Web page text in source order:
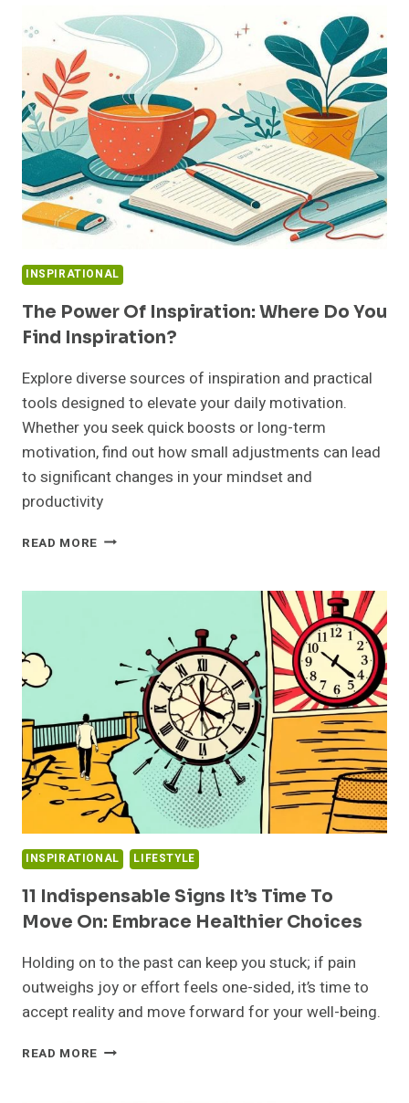
HELPING
OTHERS:
BOOST
YOUR
HAPPINESS
AND
WELL-
BEING
TODAY
INSPIRATIONAL
The Power Of Inspiration: Where Do You
Find Inspiration?
Explore diverse sources of inspiration and practical
tools designed to elevate your daily motivation.
Whether you seek quick boosts or long-term
motivation, find out how small adjustments can lead
to significant changes in your mindset and
productivity
READ MORE THE
INSPIRATION:
FIND
INSPIRATION?
INSPIRATIONAL LIFESTYLE
11 Indispensable Signs It’s Time To
Move On: Embrace Healthier Choices
Holding on to the past can keep you stuck; if pain
outweighs joy or effort feels one-sided, it’s time to
accept reality and move forward for your well-being.
READ MORE 11